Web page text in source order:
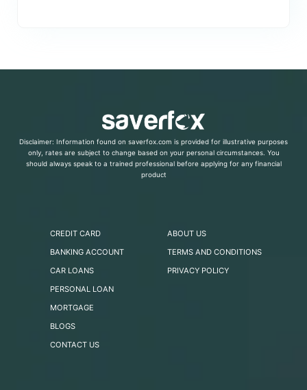
Disclaimer: Information found on saverfox.com is provided for illustrative purposes
only, rates are subject to change based on your personal circumstances. You
should always speak to a trained professional before applying for any financial
product
CREDIT CARD
BANKING ACCOUNT
CAR LOANS
PERSONAL LOAN
MORTGAGE
BLOGS
CONTACT US
ABOUT US
TERMS AND CONDITIONS
PRIVACY POLICY